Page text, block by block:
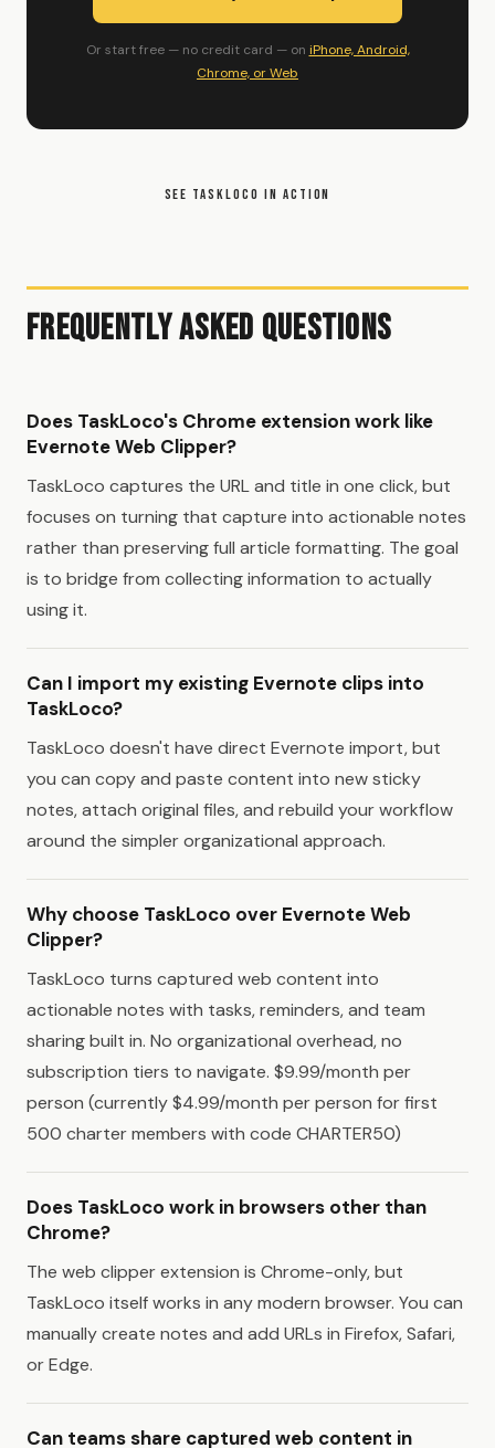
Or start free — no credit card — on iPhone, Android,
Chrome, or Web
SEE TASKLOCO IN ACTION
Frequently Asked Questions
Does TaskLoco's Chrome extension work like
Evernote Web Clipper?
TaskLoco captures the URL and title in one click, but
focuses on turning that capture into actionable notes
rather than preserving full article formatting. The goal
is to bridge from collecting information to actually
using it.
Can I import my existing Evernote clips into
TaskLoco?
TaskLoco doesn't have direct Evernote import, but
you can copy and paste content into new sticky
notes, attach original files, and rebuild your workflow
around the simpler organizational approach.
Why choose TaskLoco over Evernote Web
Clipper?
TaskLoco turns captured web content into
actionable notes with tasks, reminders, and team
sharing built in. No organizational overhead, no
subscription tiers to navigate. $9.99/month per
person (currently $4.99/month per person for first
500 charter members with code CHARTER50)
Does TaskLoco work in browsers other than
Chrome?
The web clipper extension is Chrome-only, but
TaskLoco itself works in any modern browser. You can
manually create notes and add URLs in Firefox, Safari,
or Edge.
Can teams share captured web content in